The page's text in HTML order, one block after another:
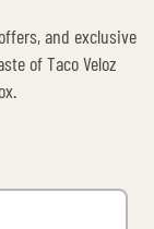
and exclusive
of Taco Veloz